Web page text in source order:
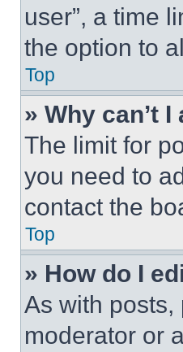
user”, a time
the option to
Top
» Why can’t
The limit for
you need to
contact the
Top
» How do I
As with posts,
moderator or